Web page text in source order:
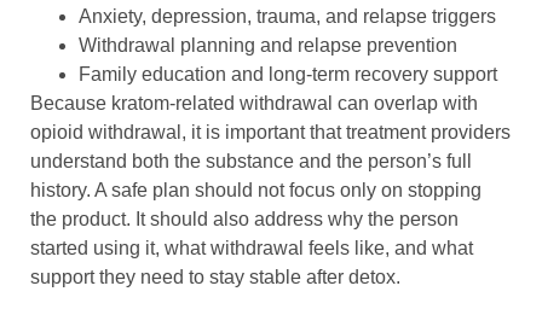
Anxiety, depression, trauma, and relapse triggers
Withdrawal planning and relapse prevention
Family education and long-term recovery support
Because kratom-related withdrawal can overlap with
opioid withdrawal, it is important that treatment providers
understand both the substance and the person’s full
history. A safe plan should not focus only on stopping
the product. It should also address why the person
started using it, what withdrawal feels like, and what
support they need to stay stable after detox.